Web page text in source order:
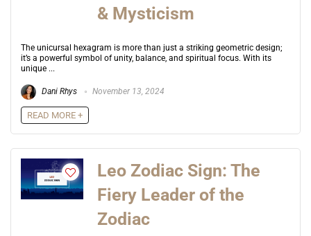
& Mysticism
The unicursal hexagram is more than just a striking geometric design;
it’s a powerful symbol of unity, balance, and spiritual focus. With its
unique ...
Dani Rhys November 13, 2024
READ MORE +
Leo Zodiac Sign: The
Fiery Leader of the
Zodiac